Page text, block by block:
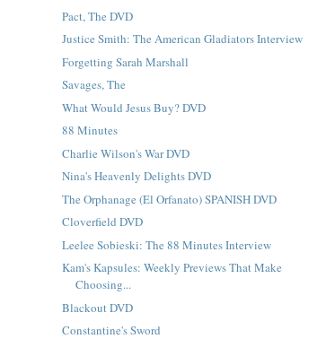
Pact, The DVD
Justice Smith: The American Gladiators Interview
Forgetting Sarah Marshall
Savages, The
What Would Jesus Buy? DVD
88 Minutes
Charlie Wilson's War DVD
Nina's Heavenly Delights DVD
The Orphanage (El Orfanato) SPANISH DVD
Cloverfield DVD
Leelee Sobieski: The 88 Minutes Interview
Kam's Kapsules: Weekly Previews That Make
Choosing...
Blackout DVD
Constantine's Sword